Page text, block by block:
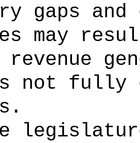
gaps and
may
revenue
not fully